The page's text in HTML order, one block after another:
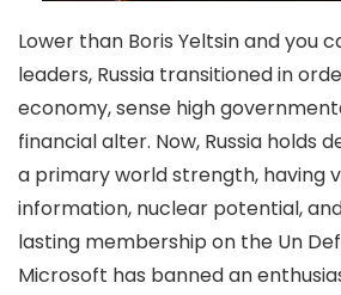
Lower than Boris Yeltsin and you
leaders, Russia transitioned in
economy, sense high
financial alter. Now, Russia holds
a primary world strength, having
information, nuclear potential,
lasting membership on the Un
Microsoft has banned an